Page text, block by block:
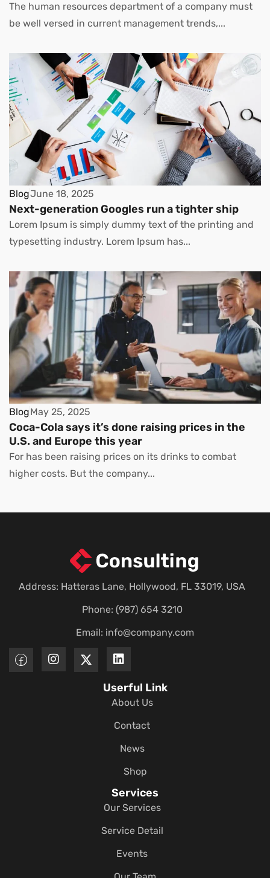
The human resources department of a company must
be well versed in current management trends,...
BlogJune 18, 2025
Next-generation Googles run a tighter ship
Lorem Ipsum is simply dummy text of the printing and
typesetting industry. Lorem Ipsum has...
BlogMay 25, 2025
Coca-Cola says it’s done raising prices in the
U.S. and Europe this year
For has been raising prices on its drinks to combat
higher costs. But the company...
Address: Hatteras Lane, Hollywood, FL 33019, USA
Phone: (987) 654 3210
Email: info@company.com
Userful Link
About Us
Contact
News
Shop
Services
Our Services
Service Detail
Events